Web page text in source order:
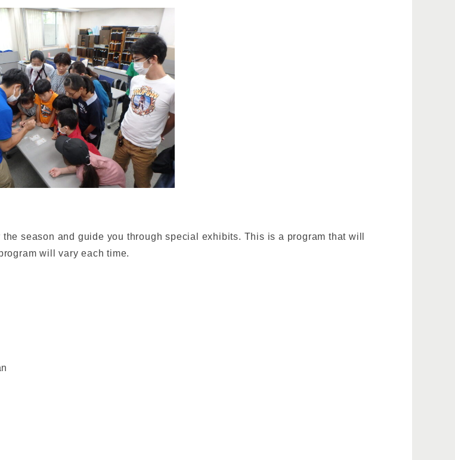
season and guide you through special exhibits. This is a program that will
will vary each time.